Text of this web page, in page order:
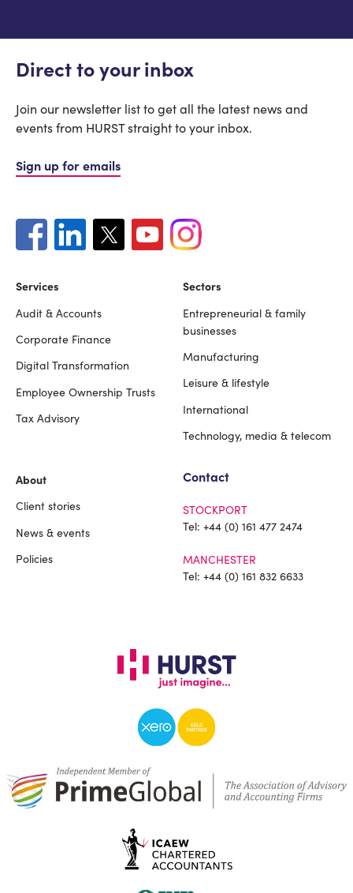
Direct to your inbox
Join our newsletter list to get all the latest news and
events from HURST straight to your inbox.
Sign up for emails
Footer
Services
Audit & Accounts
Corporate Finance
Digital Transformation
Employee Ownership Trusts
Tax Advisory
Sectors
Entrepreneurial & family
businesses
Manufacturing
Leisure & lifestyle
International
Technology, media & telecom
About
Client stories
News & events
Policies
Contact
STOCKPORT
Tel: +44 (0) 161 477 2474
MANCHESTER
Tel: +44 (0) 161 832 6633